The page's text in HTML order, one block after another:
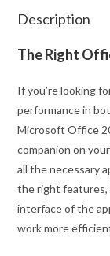
Description
The Right
If you’re looking
performance in
Microsoft Office
companion on
all the necessary
the right features,
interface of the
work more